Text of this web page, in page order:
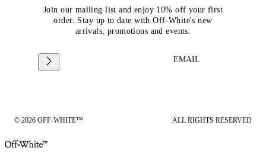
Join our mailing list and enjoy 10% off your first
order. Stay up to date with Off-White's new
arrivals, promotions and events.
EMAIL
© 2026 OFF-WHITE™ ALL RIGHTS RESERVED